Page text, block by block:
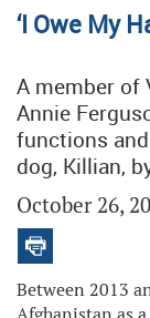
‘I Owe My
A member of
Annie
functions
dog, Killian,
October 26,
Between 2013